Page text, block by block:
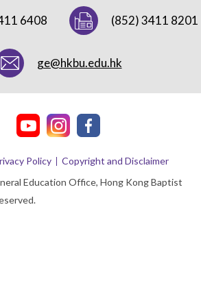
6408 (852) 3411 8201
ge@hkbu.edu.hk
Education Office, Hong Kong Baptist
Policy Copyright and Disclaimer